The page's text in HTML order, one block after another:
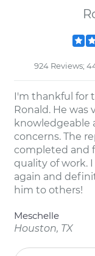
924 Reviews;
I'm thankful for
Ronald. He was
knowledgeable
concerns. The
completed and
quality of work.
again and
him to others!
Meschelle
Houston, TX